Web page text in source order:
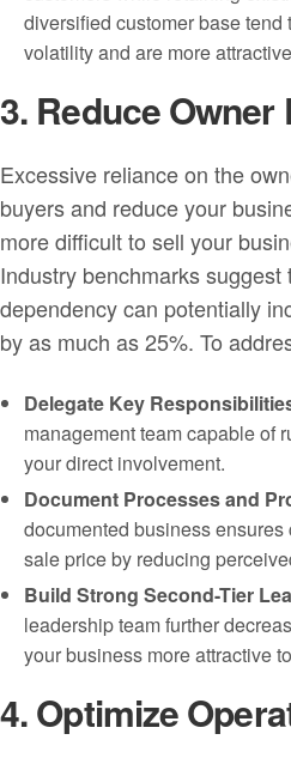
diversified customer base
volatility and are more
3. Reduce Owner
Excessive reliance on the
buyers and reduce your
more difficult to sell your
Industry benchmarks
dependency can potentially
by as much as 25%. To
Delegate Key
management team capable of
your direct involvement.
Document Processes and
documented business
sale price by reducing
Build Strong Second-Tier
leadership team further
your business more attractive
4. Optimize